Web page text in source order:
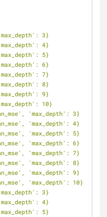
3}
4}
5}
6}
7}
8}
9}
10}
'max_depth': 3}
'max_depth': 4}
'max_depth': 5}
'max_depth': 6}
'max_depth': 7}
'max_depth': 8}
'max_depth': 9}
'max_depth': 10}
3}
4}
5}